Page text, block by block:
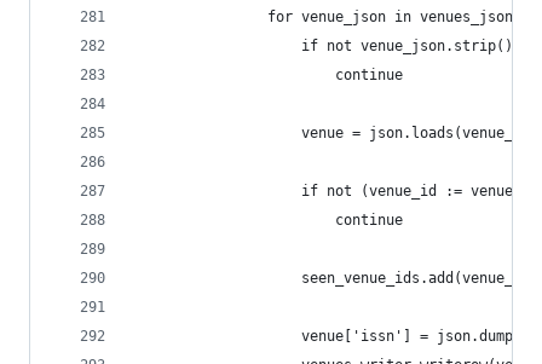
                for venue_json in venues_jsonl:
                    if not venue_json.strip():
                        continue
venue =
if not (venue_id :=
                        continue
                    seen_venue_ids.add(venue_id)
venue['issn'] =